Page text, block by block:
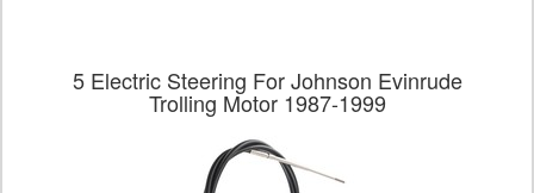
5 Electric Steering For Johnson Evinrude
Trolling Motor 1987-1999